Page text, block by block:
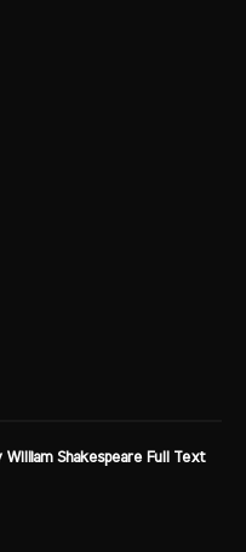
William Shakespeare Full Text